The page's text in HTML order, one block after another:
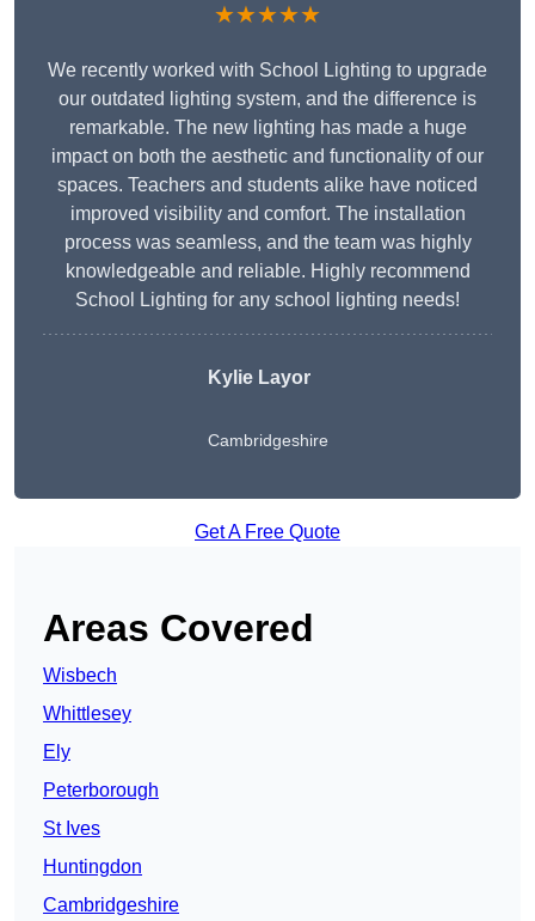
★★★★★
We recently worked with School Lighting to upgrade
our outdated lighting system, and the difference is
remarkable. The new lighting has made a huge
impact on both the aesthetic and functionality of our
spaces. Teachers and students alike have noticed
improved visibility and comfort. The installation
process was seamless, and the team was highly
knowledgeable and reliable. Highly recommend
School Lighting for any school lighting needs!
Kylie Layor
Cambridgeshire
Get A Free Quote
Areas Covered
Wisbech
Whittlesey
Ely
Peterborough
St Ives
Huntingdon
Cambridgeshire